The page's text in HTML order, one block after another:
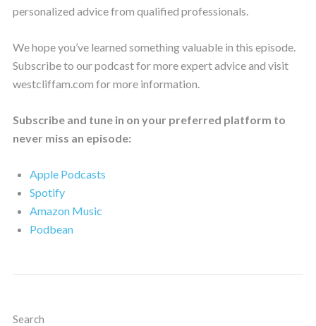
personalized advice from qualified professionals.
We hope you’ve learned something valuable in this episode.
Subscribe to our podcast for more expert advice and visit
westcliffam.com for more information.
Subscribe and tune in on your preferred platform to
never miss an episode:
Apple Podcasts
Spotify
Amazon Music
Podbean
Search